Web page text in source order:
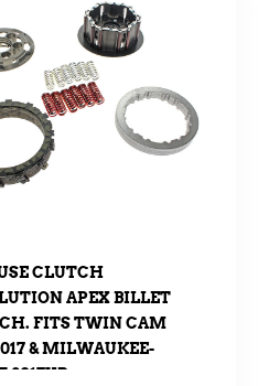
CLUTCH
APEX BILLET
FITS TWIN CAM
& MILWAUKEE-
2017UP